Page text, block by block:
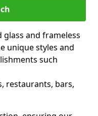
and frameless
unique styles and
such
restaurants, bars,